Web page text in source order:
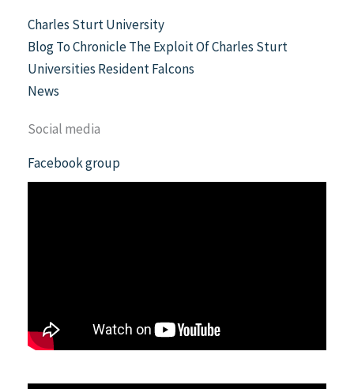
Charles Sturt University
Blog To Chronicle The Exploit Of Charles Sturt
Universities Resident Falcons
News
Social media
Facebook group